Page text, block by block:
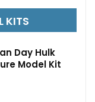
KITS
Day Hulk
Model Kit